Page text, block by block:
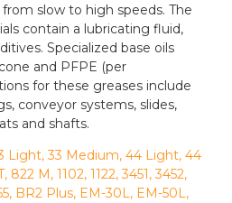
slow to high speeds. The
contain a lubricating fluid,
Specialized base oils
and PFPE (per
for these greases include
conveyor systems, slides,
and shafts.
Light, 33 Medium, 44 Light, 44
822 M, 1102, 1122, 3451, 3452,
BR2 Plus, EM-30L, EM-50L,